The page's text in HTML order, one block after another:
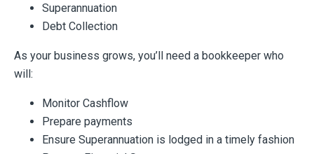
Superannuation
Debt Collection
As your business grows, you’ll need a bookkeeper who
will:
Monitor Cashflow
Prepare payments
Ensure Superannuation is lodged in a timely fashion